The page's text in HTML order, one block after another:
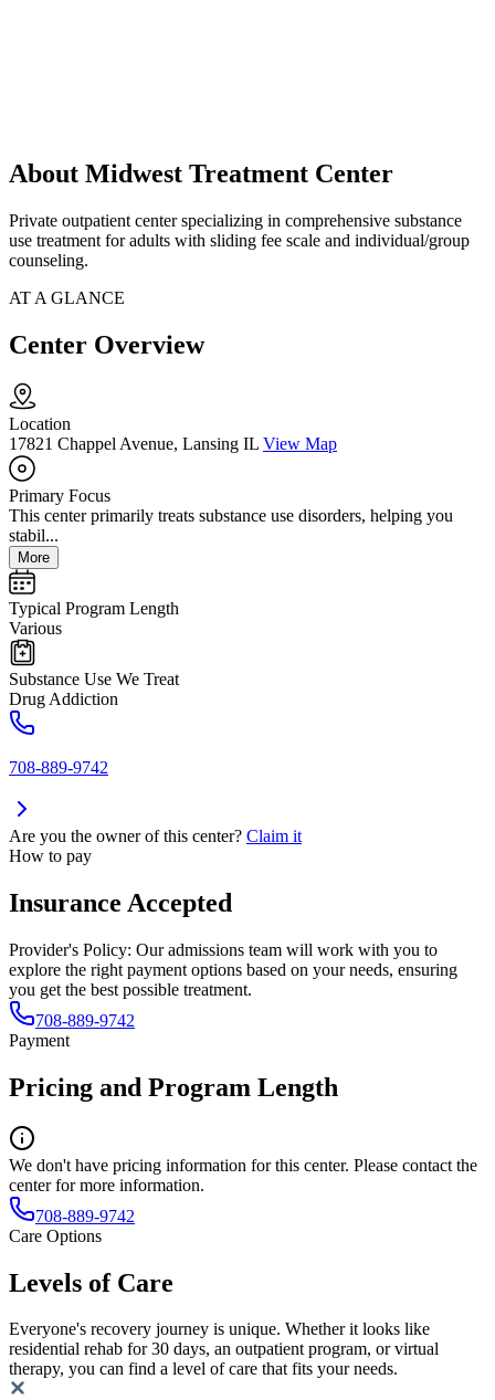
About Midwest Treatment Center
Private outpatient center specializing in comprehensive substance
use treatment for adults with sliding fee scale and individual/group
counseling.
AT A GLANCE
Center Overview
Location
17821 Chappel Avenue, Lansing IL View Map
Primary Focus
This center primarily treats substance use disorders, helping you
stabil...
More
Typical Program Length
Various
Substance Use We Treat
Drug Addiction
708-889-9742
Are you the owner of this center? Claim it
How to pay
Insurance Accepted
Provider's Policy: Our admissions team will work with you to
explore the right payment options based on your needs, ensuring
you get the best possible treatment.
708-889-9742
Payment
Pricing and Program Length
We don't have pricing information for this center. Please contact the
center for more information.
708-889-9742
Care Options
Levels of Care
Everyone's recovery journey is unique. Whether it looks like
residential rehab for 30 days, an outpatient program, or virtual
therapy, you can find a level of care that fits your needs.